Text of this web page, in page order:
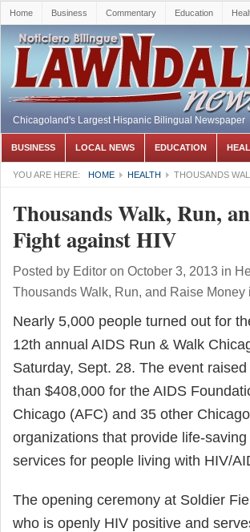
Home Business Commentary Education
Chicagoland's Largest Hispanic Bilingual Newspaper
BUSINESS LOCAL NEWS EDUCATION
YOU ARE HERE: HOME HEALTH THOUSANDS
Thousands Walk, Run,
Fight against HIV
Posted by Editor on October 3, 2013 in
Thousands Walk, Run, and Raise
Nearly 5,000 people turned out for
12th annual AIDS Run & Walk
Saturday, Sept. 28. The event
than $408,000 for the AIDS
Chicago (AFC) and 35 other
organizations that provide life-saving
services for people living with HIV/
The opening ceremony at Soldier
who is openly HIV positive and